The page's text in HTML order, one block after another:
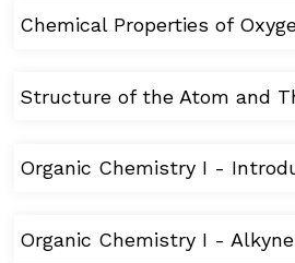
Chemical Properties of
Structure of the Atom and
Organic Chemistry I -
Organic Chemistry I -